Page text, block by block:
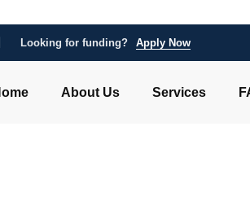
Looking for funding? Apply Now
About Us Services